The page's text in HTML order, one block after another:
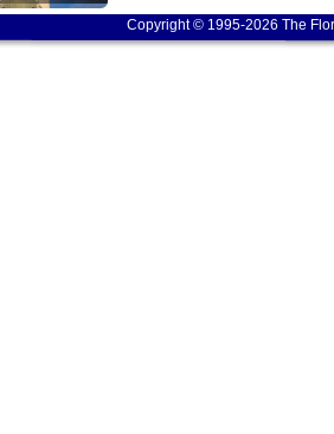
Copyright © 1995-2026 The